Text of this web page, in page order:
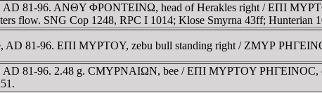
AD 81-96. ANΘY ΦΡONTEINΩ, head of Herakles right / EΠI
flow. SNG Cop 1248, RPC I 1014; Klose Smyrna 43ff; Hunterian
AD 81-96. EΠI MYΡTOY, zebu bull standing right / ZMYΡ
AD 81-96. 2.48 g. CMYΡNAIΩN, bee / EΠI MYΡTOY